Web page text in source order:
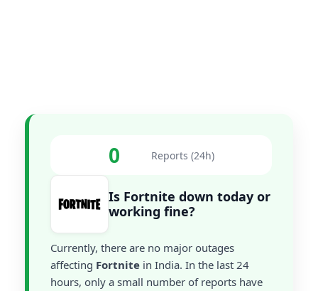
0 Reports (24h)
Is Fortnite down today or
working fine?
Currently, there are no major outages
affecting Fortnite in India. In the last 24
hours, only a small number of reports have